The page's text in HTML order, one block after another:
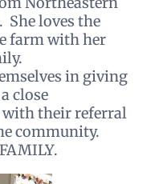
loves the
farm with her
in giving
close
their referral
community.